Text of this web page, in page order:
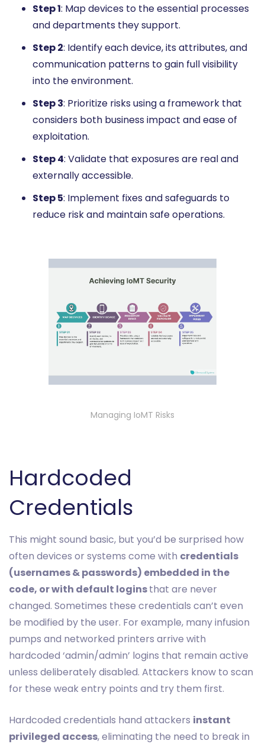
Step 1: Map devices to the essential processes
and departments they support.
Step 2: Identify each device, its attributes, and
communication patterns to gain full visibility
into the environment.
Step 3: Prioritize risks using a framework that
considers both business impact and ease of
exploitation.
Step 4: Validate that exposures are real and
externally accessible.
Step 5: Implement fixes and safeguards to
reduce risk and maintain safe operations.
Managing IoMT Risks
Hardcoded
Credentials
This might sound basic, but you’d be surprised how
often devices or systems come with credentials
(usernames & passwords) embedded in the
code, or with default loginsthat are never
changed. Sometimes these credentials can’t even
be modified by the user. For example, many infusion
pumps and networked printers arrive with
hardcoded ‘admin/admin’ logins that remain active
unless deliberately disabled. Attackers know to scan
for these weak entry points and try them first.
Hardcoded credentials hand attackers instant
privileged access, eliminating the need to break in